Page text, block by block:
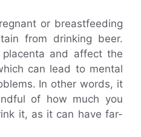
or breastfeeding
from drinking beer.
and affect the
can lead to mental
In other words, it
of how much you
it, as it can have far-